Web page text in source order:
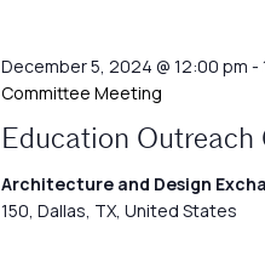
December 5, 2024 @ 12:00 pm -
Committee Meeting
Education Outreach
Architecture and Design
150, Dallas, TX, United States